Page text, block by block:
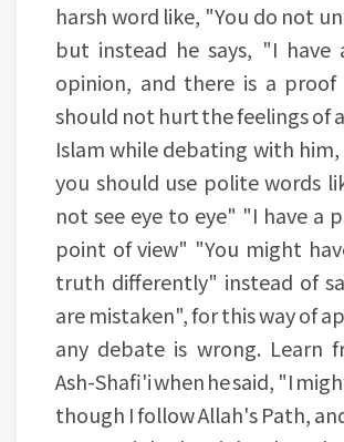
harsh word like, "You do not
but instead he says, "I have
opinion, and there is a proof
should not hurt the feelings of
Islam while debating with
you should use polite words
not see eye to eye" "I have a
point of view" "You might
truth differently" instead of
are mistaken", for this way of
any debate is wrong. Learn
Ash-Shafi'i when he said, "I
though I follow Allah's Path,